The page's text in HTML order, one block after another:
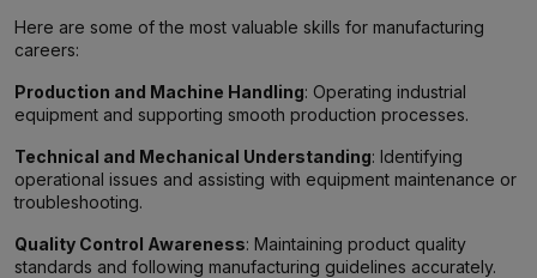
Here are some of the most valuable skills for manufacturing
careers:
Production and Machine Handling: Operating industrial
equipment and supporting smooth production processes.
Technical and Mechanical Understanding: Identifying
operational issues and assisting with equipment maintenance or
troubleshooting.
Quality Control Awareness: Maintaining product quality
standards and following manufacturing guidelines accurately.